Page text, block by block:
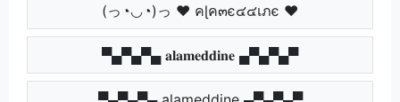
(っ◔◡◔)っ ♥ คɭค๓є๔๔เภє ♥
▀▄▀▄▀▄ 𝐚𝐥𝐚𝐦𝐞𝐝𝐝𝐢𝐧𝐞 ▄▀▄▀▄▀